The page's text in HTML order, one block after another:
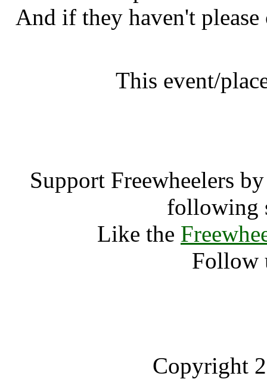
And if they haven't
This event/
Support Freewheelers
following
Like the
Follow
Copyright